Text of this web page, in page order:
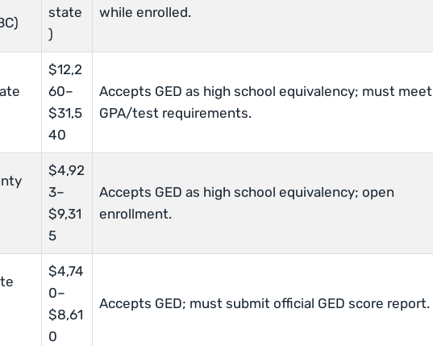
state
)
while enrolled.
$12,2
60–
$31,5
40
Accepts GED as high school equivalency; must meet
GPA/test requirements.
$4,92
3–
$9,31
5
Accepts GED as high school equivalency; open
enrollment.
$4,74
0–
$8,61
0
Accepts GED; must submit official GED score report.